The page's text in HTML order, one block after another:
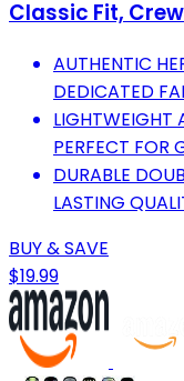
Classic Fit,
AUTHENTIC
DEDICATED
LIGHTWEIGHT
PERFECT FOR
DURABLE
LASTING
BUY & SAVE
$19.99